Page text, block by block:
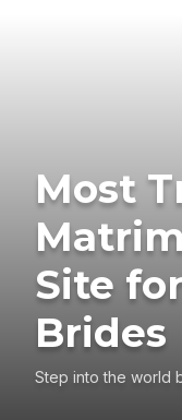
Most
Site
Brides
Step into the world